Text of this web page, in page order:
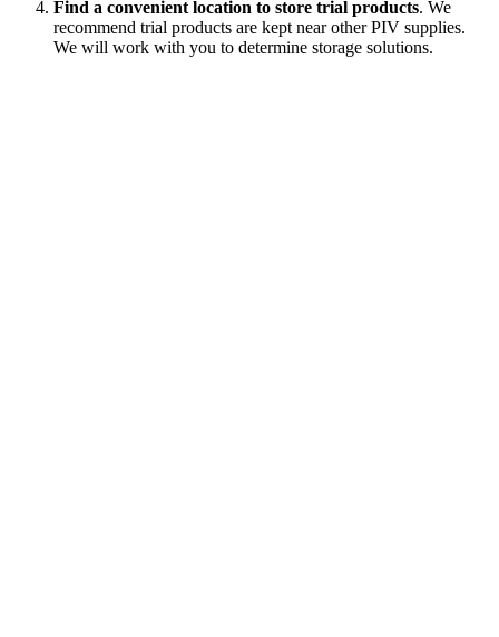
Find a convenient location to store trial products. We
recommend trial products are kept near other PIV supplies.
We will work with you to determine storage solutions.